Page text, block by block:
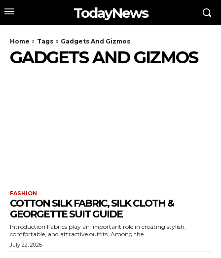
TodayNews
Home Tags Gadgets And Gizmos
GADGETS AND GIZMOS
FASHION
COTTON SILK FABRIC, SILK CLOTH &
GEORGETTE SUIT GUIDE
Introduction Fabrics play an important role in creating stylish,
comfortable, and attractive outfits. Among the...
July 22, 2026